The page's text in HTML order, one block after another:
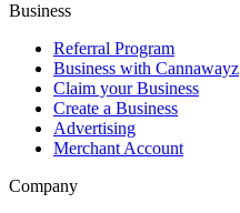
Business
Referral Program
Business with Cannawayz
Claim your Business
Create a Business
Advertising
Merchant Account
Company